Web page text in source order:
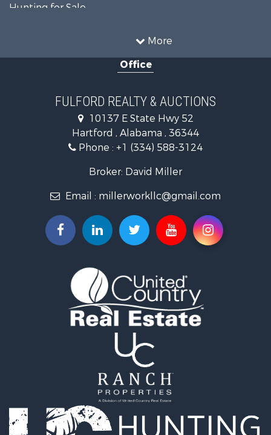
More
Hunting for Sale
Luxury for Sale
Retirement & Active Adult for Sale
Fishing for Sale
Lakefront Property for Sale
Recreational Property for Sale
Hunting for Sale
Lakefront Property for Sale
Hunting for Sale
Riverfront Property for Sale
Investment & Income for Sale
Home in Town for Sale
Investment & Income for Sale
Recreational Property for Sale
Timberland Property for Sale
Equine Property for Sale
Office
FULFORD REALTY & AUCTIONS
10137 E State Hwy 52
Hartford , Alabama , 36344
Phone : +1 (334) 588-3124
Broker: David Miller
Email : millerworkllc@gmail.com